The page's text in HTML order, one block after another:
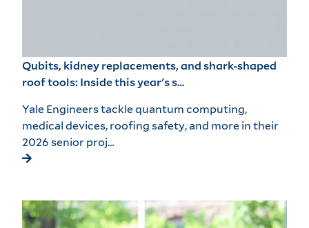
Qubits, kidney replacements, and shark-shaped
roof tools: Inside this year's s…
Yale Engineers tackle quantum computing,
medical devices, roofing safety, and more in their
2026 senior proj…